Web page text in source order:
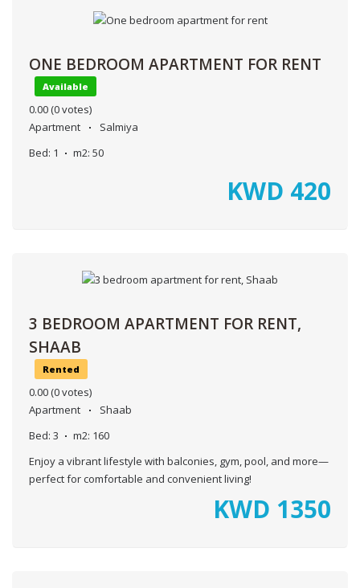
ONE BEDROOM APARTMENT FOR RENT
Available
0.00 (0 votes)
Apartment
Salmiya
Bed: 1 m2: 50
KWD 420
3 BEDROOM APARTMENT FOR RENT,
SHAAB
Rented
0.00 (0 votes)
Apartment
Shaab
Bed: 3 m2: 160
Enjoy a vibrant lifestyle with balconies, gym, pool, and more—
perfect for comfortable and convenient living!
KWD 1350